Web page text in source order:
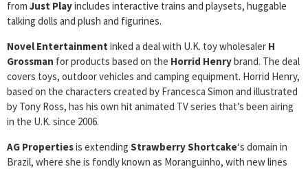
from Just Playincludes interactive trains and playsets, huggable
talking dolls and plush and figurines.
Novel Entertainment inked a deal with U.K. toy wholesaler H
Grossman for products based on the Horrid Henrybrand. The deal
covers toys, outdoor vehicles and camping equipment. Horrid Henry,
based on the characters created by Francesca Simon and illustrated
by Tony Ross, has his own hit animated TV series that’s been airing
in the U.K. since 2006.
AG Propertiesis extending Strawberry Shortcake‘s domain in
Brazil, where she is fondly known as Moranguinho, with new lines